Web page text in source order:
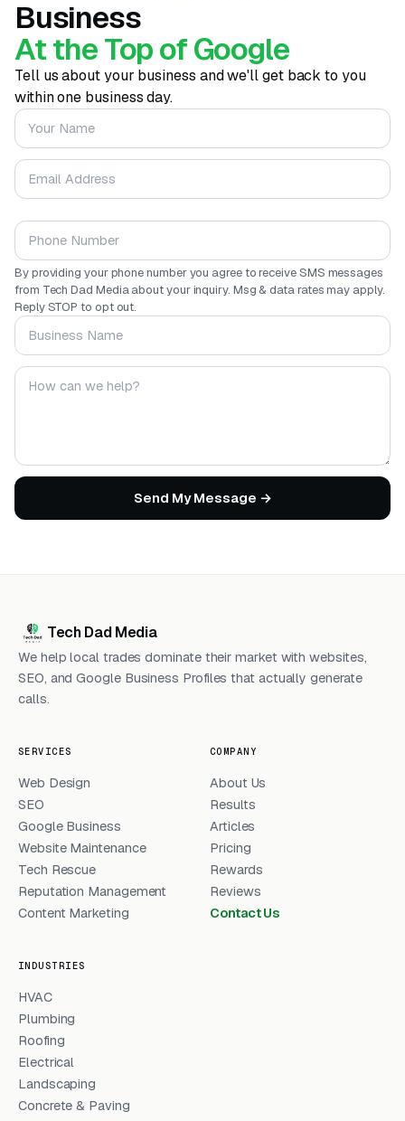
Business
At the Top of Google
Tell us about your business and we'll get back to you
within one business day.
Your Name
Email Address
Phone Number
By providing your phone number you agree to receive SMS messages
from Tech Dad Media about your inquiry. Msg & data rates may apply.
Reply STOP to opt out.
Business Name
Your message
Send My Message →
Tech Dad Media
We help local trades dominate their market with websites,
SEO, and Google Business Profiles that actually generate
calls.
SERVICES
Web Design
SEO
Google Business
Website Maintenance
Tech Rescue
Reputation Management
Content Marketing
COMPANY
About Us
Results
Articles
Pricing
Rewards
Reviews
Contact Us
INDUSTRIES
HVAC
Plumbing
Roofing
Electrical
Landscaping
Concrete & Paving